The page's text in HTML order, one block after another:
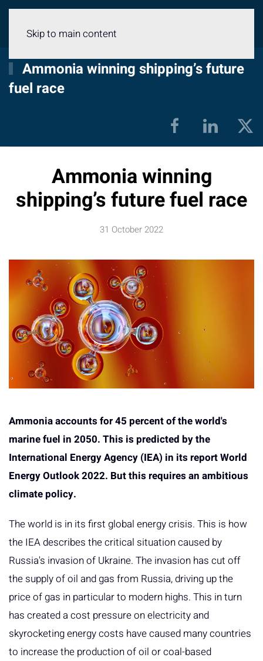
Skip to main content
Ammonia winning shipping’s future
fuel race
Ammonia winning
shipping’s future fuel race
31 October 2022
Ammonia accounts for 45 percent of the world's
marine fuel in 2050. This is predicted by the
International Energy Agency (IEA) in its report World
Energy Outlook 2022. But this requires an ambitious
climate policy.
The world is in its first global energy crisis. This is how
the IEA describes the critical situation caused by
Russia's invasion of Ukraine. The invasion has cut off
the supply of oil and gas from Russia, driving up the
price of gas in particular to modern highs. This in turn
has created a cost pressure on electricity and
skyrocketing energy costs have caused many countries
to increase the production of oil or coal-based